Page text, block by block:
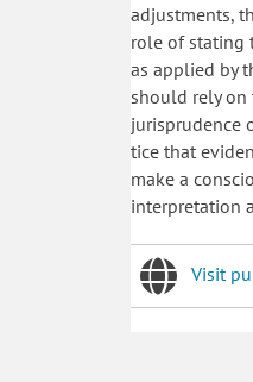
adjustments,
role of stating
as applied by
should rely on
jurisprudence
tice that
make a
interpretation
Visit